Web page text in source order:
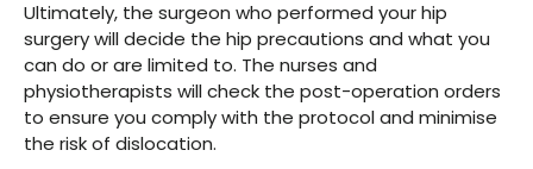
Ultimately, the surgeon who performed your hip
surgery will decide the hip precautions and what you
can do or are limited to. The nurses and
physiotherapists will check the post-operation orders
to ensure you comply with the protocol and minimise
the risk of dislocation.